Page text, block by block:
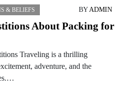
& BELIEFS BYADMIN
About Packing for
Traveling is a thrilling
adventure, and the